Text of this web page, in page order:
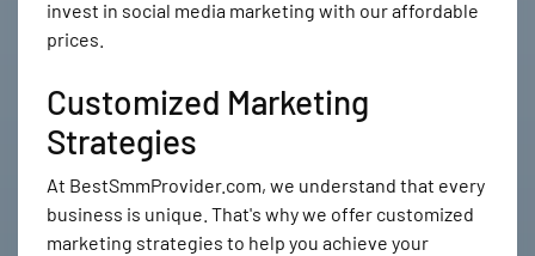
invest in social media marketing with our affordable
prices.
Customized Marketing
Strategies
At BestSmmProvider.com, we understand that every
business is unique. That's why we offer customized
marketing strategies to help you achieve your